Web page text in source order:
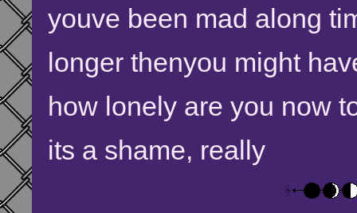
youve been mad along
longer thenyou might
how lonely are you now
its a shame, really